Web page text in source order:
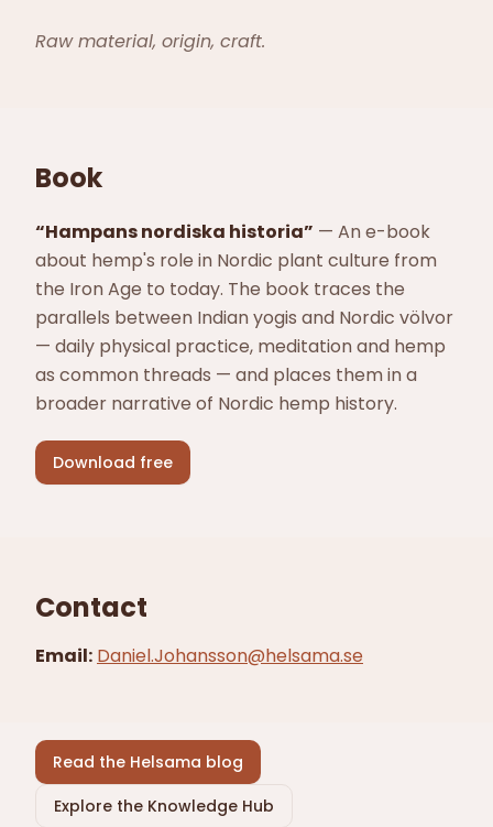
Raw material, origin, craft.
Book
“Hampans nordiska historia” — An e-book
about hemp's role in Nordic plant culture from
the Iron Age to today. The book traces the
parallels between Indian yogis and Nordic völvor
— daily physical practice, meditation and hemp
as common threads — and places them in a
broader narrative of Nordic hemp history.
Download free
Contact
Email: Daniel.Johansson@helsama.se
Read the Helsama blog
Explore the Knowledge Hub